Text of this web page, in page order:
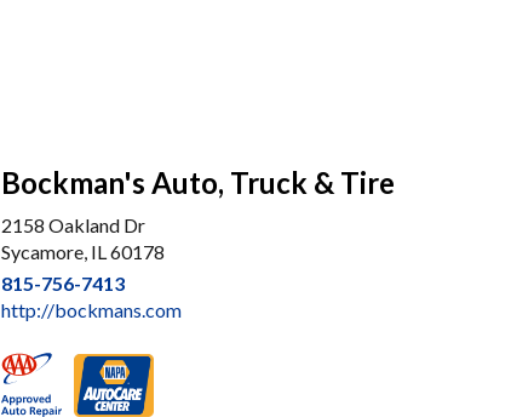
Bockman's Auto, Truck & Tire
2158 Oakland Dr
Sycamore, IL 60178
815-756-7413
http://bockmans.com